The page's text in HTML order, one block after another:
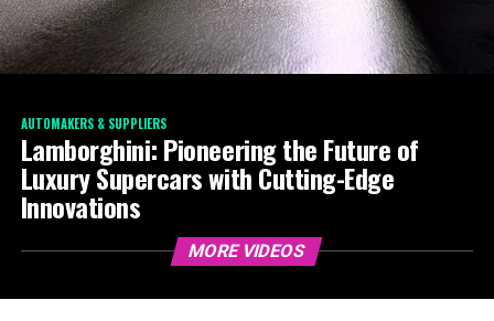
AUTOMAKERS & SUPPLIERS
Lamborghini: Pioneering the Future of
Luxury Supercars with Cutting-Edge
Innovations
MORE VIDEOS